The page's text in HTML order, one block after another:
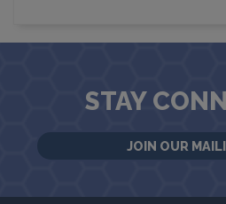
STAY
JOIN OUR